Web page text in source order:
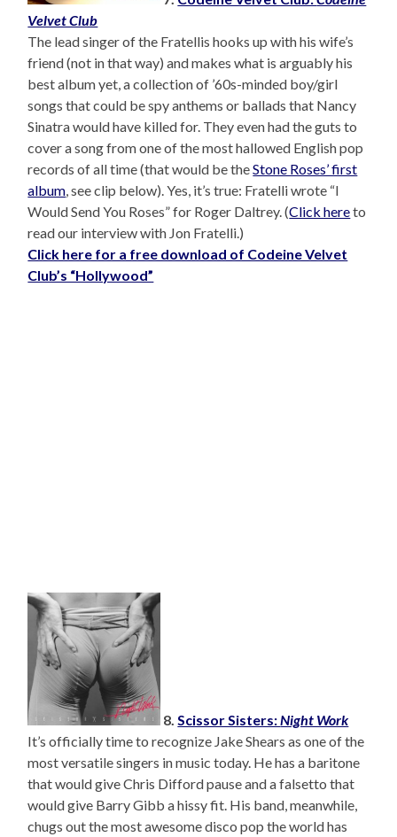
Velvet Club
The lead singer of the Fratellis hooks up with his wife’s
friend (not in that way) and makes what is arguably his
best album yet, a collection of ’60s-minded boy/girl
songs that could be spy anthems or ballads that Nancy
Sinatra would have killed for. They even had the guts to
cover a song from one of the most hallowed English pop
records of all time (that would be theStone Roses’ first
album , see clip below). Yes, it’s true: Fratelli wrote “I
Would Send You Roses” for Roger Daltrey. (Click hereto
read our interview with Jon Fratelli.)
Click here for a free download of Codeine Velvet
Club’s “Hollywood”
8. Scissor Sisters:Night Work
It’s officially time to recognize Jake Shears as one of the
most versatile singers in music today. He has a baritone
that would give Chris Difford pause and a falsetto that
would give Barry Gibb a hissy fit. His band, meanwhile,
chugs out the most awesome disco pop the world has